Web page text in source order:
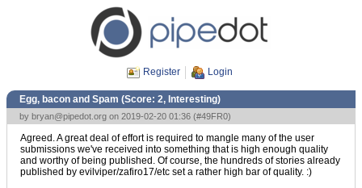
Register Login
Egg, bacon and Spam (Score: 2, Interesting)
by bryan@pipedot.org on 2019-02-20 01:36 (#49FR0)
Agreed. A great deal of effort is required to mangle many of the user
submissions we've received into something that is high enough quality
and worthy of being published. Of course, the hundreds of stories already
published by evilviper/zafiro17/etc set a rather high bar of quality. :)